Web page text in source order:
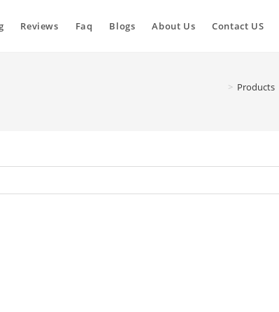
Reviews Faq Blogs About Us Contact US
> Products